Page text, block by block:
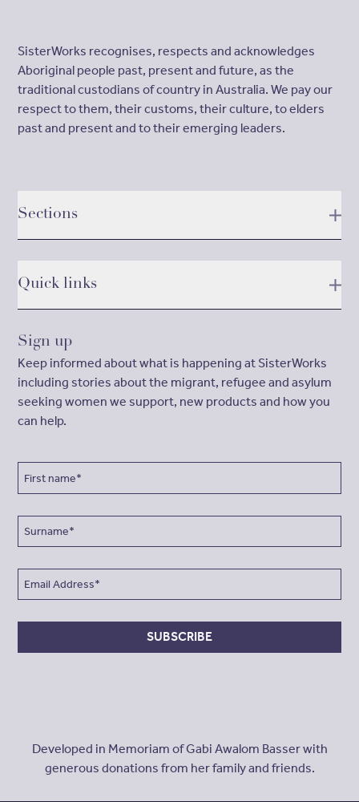
SisterWorks recognises, respects and acknowledges
Aboriginal people past, present and future, as the
traditional custodians of country in Australia. We pay our
respect to them, their customs, their culture, to elders
past and present and to their emerging leaders.
Sections
Quick links
Sign up
Keep informed about what is happening at SisterWorks
including stories about the migrant, refugee and asylum
seeking women we support, new products and how you
can help.
SUBSCRIBE
Developed in Memoriam of Gabi Awalom Basser with
generous donations from her family and friends.